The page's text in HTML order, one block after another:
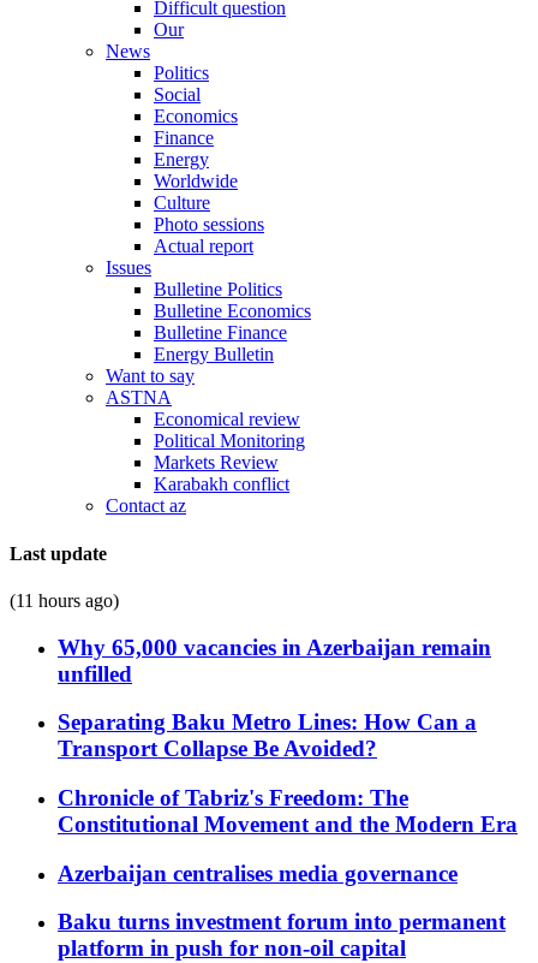
Difficult question
Our
News
Politics
Social
Economics
Finance
Energy
Worldwide
Culture
Photo sessions
Actual report
Issues
Bulletine Politics
Bulletine Economics
Bulletine Finance
Energy Bulletin
Want to say
ASTNA
Economical review
Political Monitoring
Markets Review
Karabakh conflict
Contact az
Last update
(11 hours ago)
Why 65,000 vacancies in Azerbaijan remain
unfilled
Separating Baku Metro Lines: How Can a
Transport Collapse Be Avoided?
Chronicle of Tabriz's Freedom: The
Constitutional Movement and the Modern Era
Azerbaijan centralises media governance
Baku turns investment forum into permanent
platform in push for non-oil capital